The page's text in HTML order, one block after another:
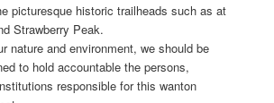
picturesque historic trailheads such as at
Strawberry Peak.
nature and environment, we should be
to hold accountable the persons,
responsible for this wanton